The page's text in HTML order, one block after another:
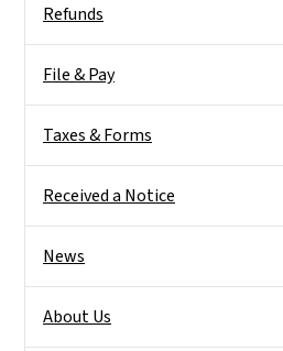
Refunds
File & Pay
Taxes & Forms
Received a Notice
News
About Us